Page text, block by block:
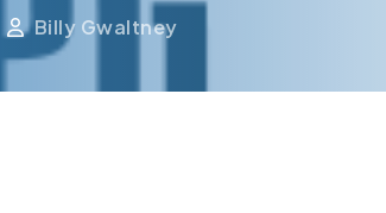
Billy Gwaltney